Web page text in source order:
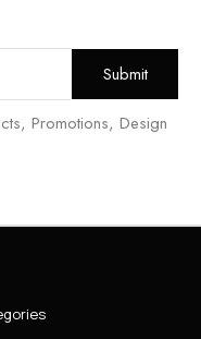
Promotions, Design